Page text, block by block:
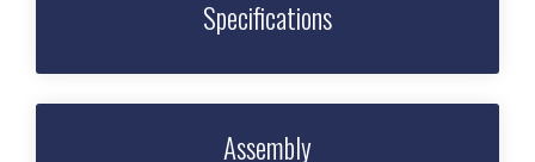
Specifications
Assembly